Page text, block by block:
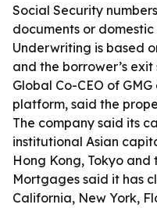
Social Security
documents or
Underwriting is based
and the borrower’s
Global Co-CEO of
platform, said the
The company said its
institutional Asian
Hong Kong, Tokyo
Mortgages said it has
California, New York,